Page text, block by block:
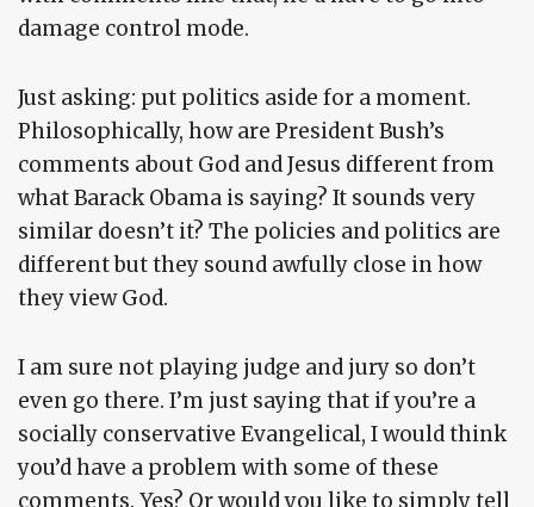
damage control mode.
Just asking: put politics aside for a moment.
Philosophically, how are President Bush’s
comments about God and Jesus different from
what Barack Obama is saying? It sounds very
similar doesn’t it? The policies and politics are
different but they sound awfully close in how
they view God.
I am sure not playing judge and jury so don’t
even go there. I’m just saying that if you’re a
socially conservative Evangelical, I would think
you’d have a problem with some of these
comments. Yes? Or would you like to simply tell